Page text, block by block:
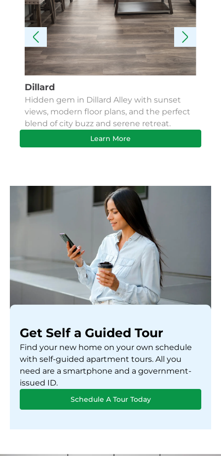
Dillard
Hidden gem in Dillard Alley with sunset
views, modern floor plans, and the perfect
blend of city buzz and serene retreat.
Learn More
Get Self a Guided Tour
Find your new home on your own schedule
with self-guided apartment tours. All you
need are a smartphone and a government-
issued ID.
Schedule A Tour Today